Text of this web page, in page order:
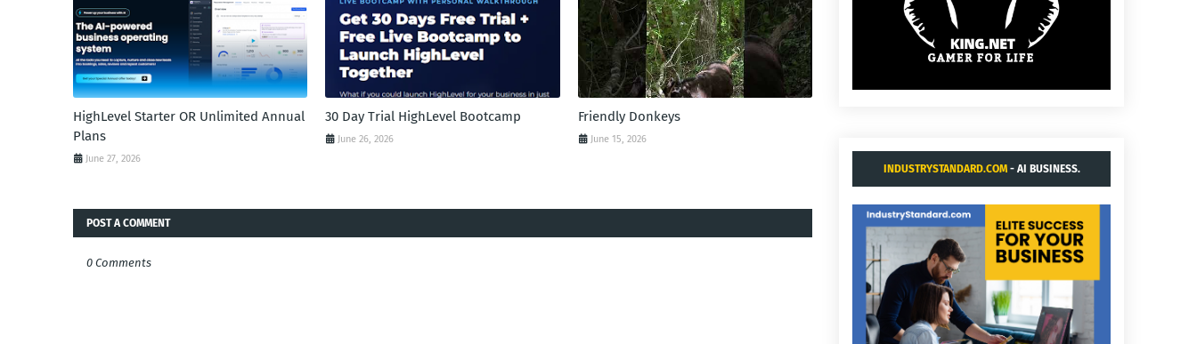
HighLevel Starter OR Unlimited Annual
Plans
June 27, 2026
30 Day Trial HighLevel Bootcamp
June 26, 2026
Friendly Donkeys
June 15, 2026
POST A COMMENT
0 Comments
INDUSTRYSTANDARD.COM- AI BUSINESS.